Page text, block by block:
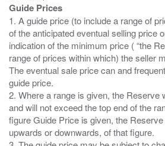
Guide Prices
1. A guide price (to include a range of
of the anticipated eventual selling price
indication of the minimum price ( “the
range of prices within which) the seller
The eventual sale price can and
guide price.
2. Where a range is given, the Reserve
and will not exceed the top end of the
figure Guide Price is given, the
upwards or downwards, of that figure.